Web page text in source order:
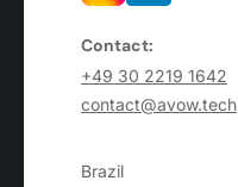
Contact:
+49 30 2219 1642
contact@avow.tech
Brazil